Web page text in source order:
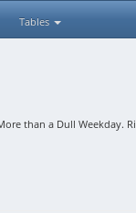
Tables
than a Dull Weekday.